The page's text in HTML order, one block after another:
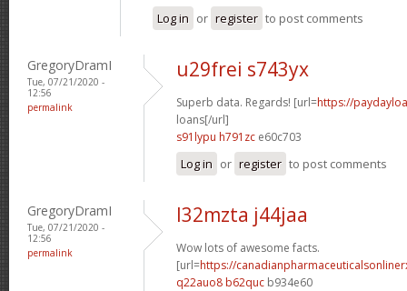
Log in or register to post comments
GregoryDramI
Tue, 07/21/2020 -
12:56
permalink
u29frei s743yx
Superb data. Regards! [url=https://
loans[/url]
s91lypu h791zc e60c703
Log in or register to post comments
GregoryDramI
Tue, 07/21/2020 -
12:56
permalink
l32mzta j44jaa
Wow lots of awesome facts.
[url=https://
q22auo8 b62quc b934e60